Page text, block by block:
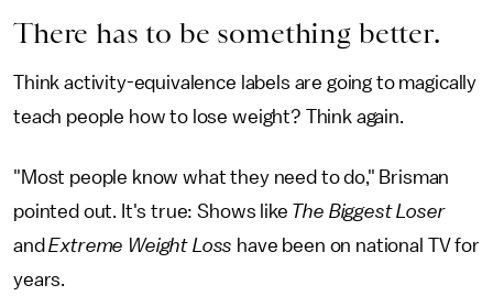
There has to be something better.
Think activity-equivalence labels are going to magically
teach people how to lose weight? Think again.
"Most people know what they need to do," Brisman
pointed out. It's true: Shows like The Biggest Loser
andExtreme Weight Loss have been on national TV for
years.